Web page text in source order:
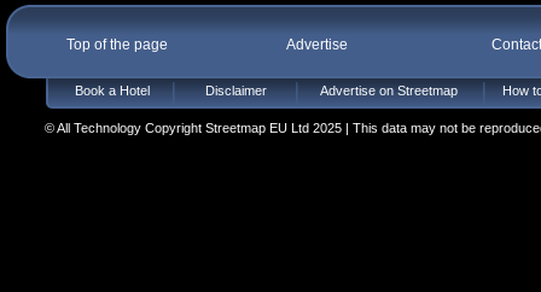
Top of the page Advertise
Book a Hotel Disclaimer Advertise on Streetmap How
© All Technology Copyright Streetmap EU Ltd 2025 | This data may not be